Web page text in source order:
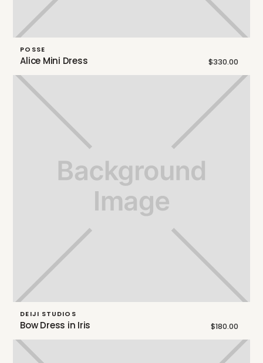
POSSE
Alice Mini Dress $330.00
DEIJI STUDIOS
Bow Dress in Iris $180.00